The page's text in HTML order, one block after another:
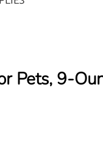
Pets, 9-